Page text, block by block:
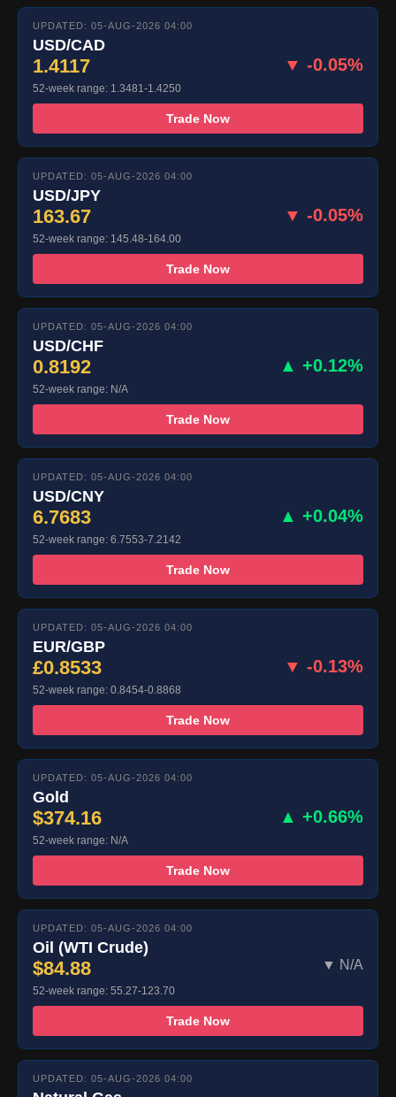
UPDATED: 05-AUG-2026 04:00
USD/CAD
1.4117 ▼ -0.05%
52-week range: 1.3481-1.4250
Trade Now
UPDATED: 05-AUG-2026 04:00
USD/JPY
163.67 ▼ -0.05%
52-week range: 145.48-164.00
Trade Now
UPDATED: 05-AUG-2026 04:00
USD/CHF
0.8192 ▲ +0.12%
52-week range: N/A
Trade Now
UPDATED: 05-AUG-2026 04:00
USD/CNY
6.7683 ▲ +0.04%
52-week range: 6.7553-7.2142
Trade Now
UPDATED: 05-AUG-2026 04:00
EUR/GBP
£0.8533 ▼ -0.13%
52-week range: 0.8454-0.8868
Trade Now
UPDATED: 05-AUG-2026 04:00
Gold
$374.16 ▲ +0.66%
52-week range: N/A
Trade Now
UPDATED: 05-AUG-2026 04:00
Oil (WTI Crude)
$84.88 ▼ N/A
52-week range: 55.27-123.70
Trade Now
UPDATED: 05-AUG-2026 04:00